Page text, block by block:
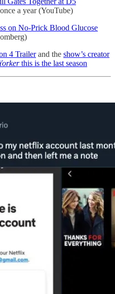
a year (YouTube)
on No-Prick Blood Glucose
4 Trailerand the show’s creator
this is the last season